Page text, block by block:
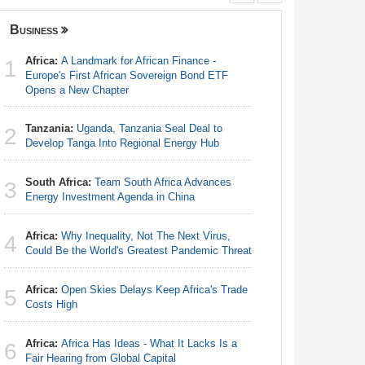
Business
1 Africa: A Landmark for African Finance -
Europe's First African Sovereign Bond ETF
Opens a New Chapter
2 Tanzania: Uganda, Tanzania Seal Deal to
Develop Tanga Into Regional Energy Hub
3 South Africa: Team South Africa Advances
Energy Investment Agenda in China
4 Africa: Why Inequality, Not The Next Virus,
Could Be the World's Greatest Pandemic Threat
5 Africa: Open Skies Delays Keep Africa's Trade
Costs High
6 Africa: Africa Has Ideas - What It Lacks Is a
Fair Hearing from Global Capital